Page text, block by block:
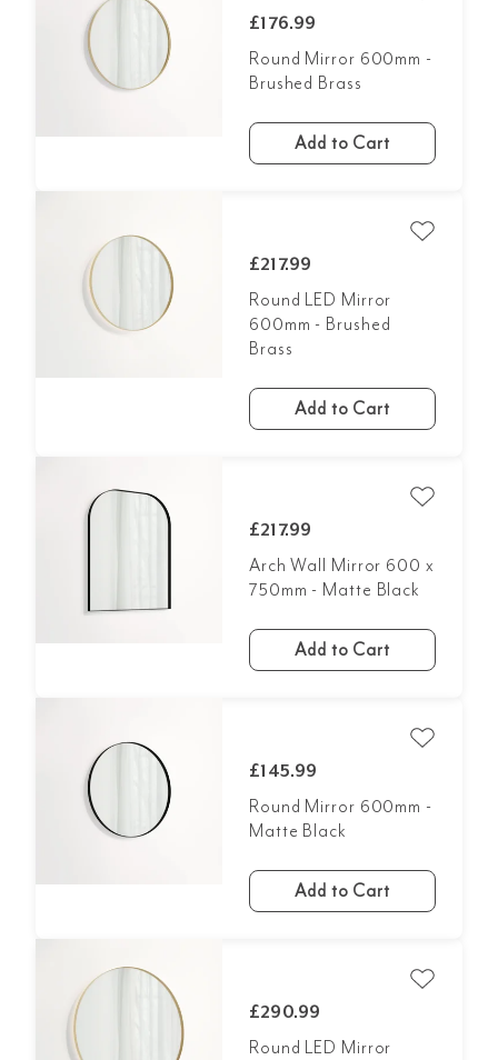
£176.99
Round Mirror 600mm -
Brushed Brass
Add to Cart
£217.99
Round LED Mirror
600mm - Brushed
Brass
Add to Cart
£217.99
Arch Wall Mirror 600 x
750mm - Matte Black
Add to Cart
£145.99
Round Mirror 600mm -
Matte Black
Add to Cart
£290.99
Round LED Mirror